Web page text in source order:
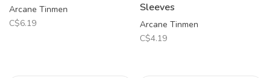
Arcane Tinmen
C$6.19
Sleeves
Arcane Tinmen
C$4.19